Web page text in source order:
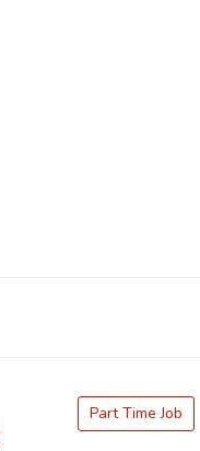
Part Time Job